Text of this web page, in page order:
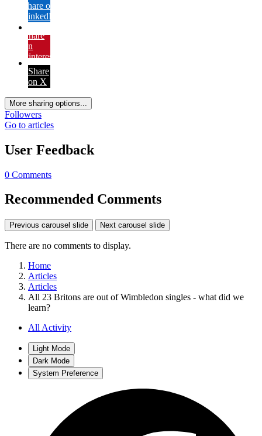
Share on
LinkedIn
Share
on
Pinterest
Share
on X
More sharing options...
Followers
Go to articles
User Feedback
0 Comments
Recommended Comments
Previous carousel slide Next carousel slide
There are no comments to display.
Home
Articles
Articles
All 23 Britons are out of Wimbledon singles - what did we
learn?
All Activity
Light Mode
Dark Mode
System Preference